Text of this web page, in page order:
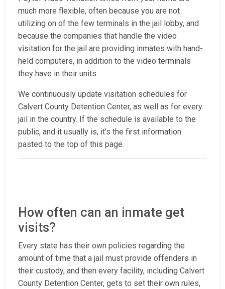
much more flexible, often because you are not
utilizing on of the few terminals in the jail lobby, and
because the companies that handle the video
visitation for the jail are providing inmates with hand-
held computers, in addition to the video terminals
they have in their units.
We continuously update visitation schedules for
Calvert County Detention Center, as well as for every
jail in the country. If the schedule is available to the
public, and it usually is, it's the first information
pasted to the top of this page.
How often can an inmate get
visits?
Every state has their own policies regarding the
amount of time that a jail must provide offenders in
their custody, and then every facility, including Calvert
County Detention Center, gets to set their own rules,